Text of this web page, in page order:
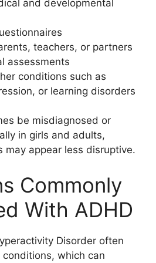
and developmental
teachers, or partners
assessments
conditions such as
or learning disorders
be misdiagnosed or
in girls and adults,
may appear less disruptive.
Commonly
With ADHD
Disorder often
which can